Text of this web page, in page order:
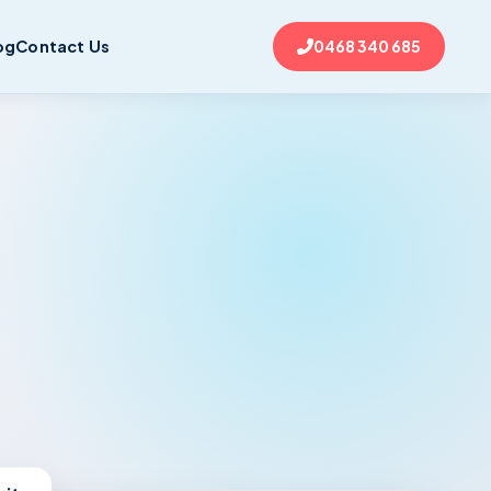
Contact Us 0468 340 685